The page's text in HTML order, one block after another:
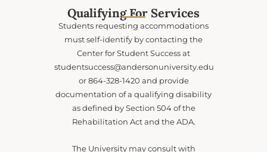
Qualifying For Services
Students requesting accommodations
must self-identify by contacting the
Center for Student Success at
studentsuccess@andersonuniversity.edu
or 864-328-1420 and provide
documentation of a qualifying disability
as defined by Section 504 of the
Rehabilitation Act and the ADA.
The University may consult with